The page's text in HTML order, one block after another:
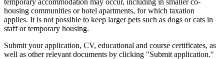
temporary accommodation may occur, including in smaller co-
housing communities or hotel apartments, for which taxation
applies. It is not possible to keep larger pets such as dogs or cats in
staff or temporary housing.
Submit your application, CV, educational and course certificates, as
well as other relevant documents by clicking "Submit application."